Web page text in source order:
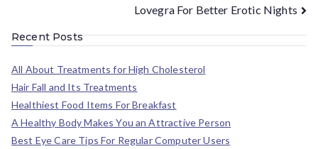
Lovegra For Better Erotic Nights
Recent Posts
All About Treatments for High Cholesterol
Hair Fall and Its Treatments
Healthiest Food Items For Breakfast
A Healthy Body Makes You an Attractive Person
Best Eye Care Tips For Regular Computer Users